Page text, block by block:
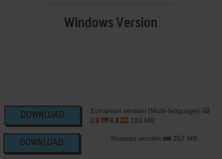
Windows Version
DOWNLOAD
European version (Multi-language)
183 MB
DOWNLOAD
Russian version 267 MB